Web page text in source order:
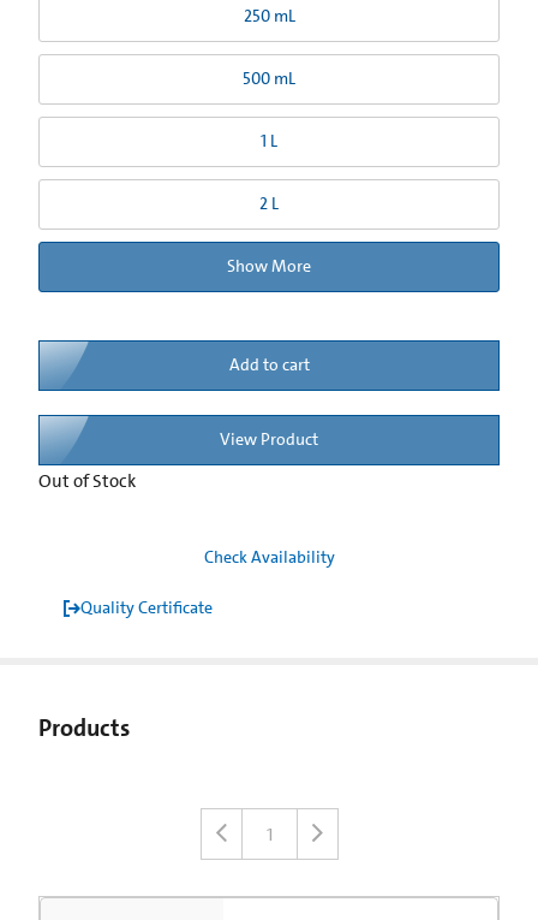
250 mL
500 mL
1 L
2 L
Show More
Add to cart
View Product
Out of Stock
Check Availability
Quality Certificate
Products
1